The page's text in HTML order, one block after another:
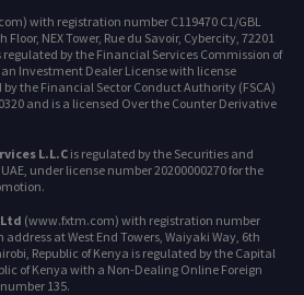
with registration number C119470 C1/GBL
NEX Tower, Rue du Savoir, Cybercity, 72201
regulated by the Financial Services Commission of
Investment Dealer License with license
the Financial Sector Conduct Authority (FSCA)
and is a licensed Over the Counter Derivative
L.L.C is regulated by the Securities and
under license number 20200000270 for the
(www.fxtm.com) with registration number
at West End Towers, Waiyaki Way, 6th
Republic of Kenya is regulated by the Capital
of Kenya with a Non-Dealing Online Foreign
135.